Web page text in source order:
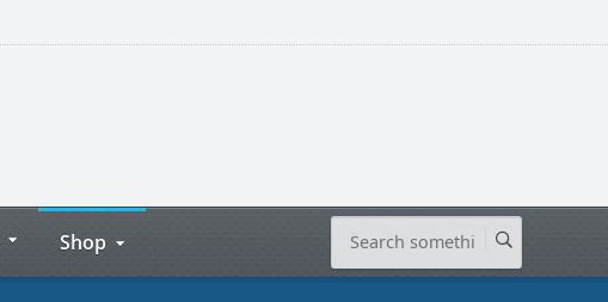
Shop